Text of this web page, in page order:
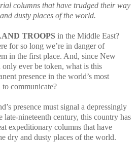
columns that have trudged their way
dusty places of the world.
TROOPS in the Middle East?
for so long we’re in danger of
in the first place. And, since New
only ever be token, what is this
presence in the world’s most
communicate?
presence must signal a depressingly
late-nineteenth century, this country has
expeditionary columns that have
dry and dusty places of the world.